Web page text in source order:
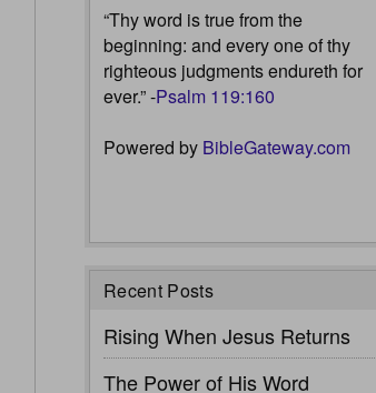
“Thy word is true from the
beginning: and every one of thy
righteous judgments endureth for
ever.” -Psalm 119:160
Powered by BibleGateway.com
Recent Posts
Rising When Jesus Returns
The Power of His Word